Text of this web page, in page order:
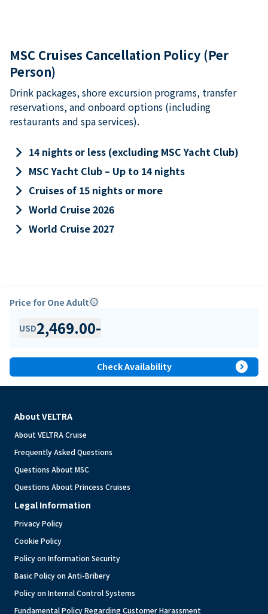
MSC Cruises Cancellation Policy (Per
Person)
Drink packages, shore excursion programs, transfer
reservations, and onboard options (including
restaurants and spa services).
keyboard_arrow_right 14 nights or less (excluding MSC Yacht Club)
keyboard_arrow_right MSC Yacht Club – Up to 14 nights
keyboard_arrow_right Cruises of 15 nights or more
keyboard_arrow_right World Cruise 2026
keyboard_arrow_right World Cruise 2027
Price for One Adultinfo
USD2,469.00-
Check Availability expand_circle_right
About VELTRA
About VELTRA Cruise
Frequently Asked Questions
Questions About MSC
Questions About Princess Cruises
Legal Information
Privacy Policy
Cookie Policy
Policy on Information Security
Basic Policy on Anti-Bribery
Policy on Internal Control Systems
Fundamental Policy Regarding Customer Harassment